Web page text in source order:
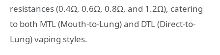
resistances (0.4Ω, 0.6Ω, 0.8Ω, and 1.2Ω), catering
to both MTL (Mouth-to-Lung) and DTL (Direct-to-
Lung) vaping styles.